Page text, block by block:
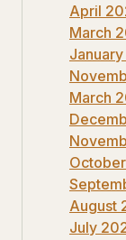
April
March
March
August
July